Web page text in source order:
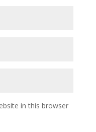
in this browser